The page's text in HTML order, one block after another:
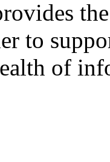
to
of